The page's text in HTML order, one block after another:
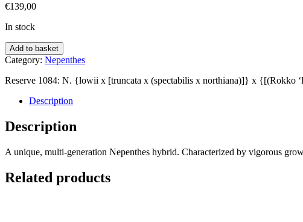
€139,00
In stock
Add to basket
Category: Nepenthes
Reserve 1084: N. {lowii x [truncata x (spectabilis x northiana)]} x {[(Rokko
Description
Description
A unique, multi-generation Nepenthes hybrid. Characterized by vigorous
Related products